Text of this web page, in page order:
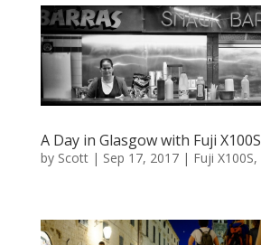
A Day in Glasgow with Fuji X100S
by Scott| Sep 17, 2017| Fuji X100S,